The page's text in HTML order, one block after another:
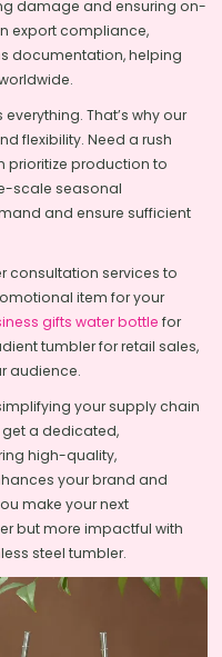
damage and ensuring on-
export compliance,
documentation, helping
That’s why our
flexibility. Need a rush
prioritize production to
scale seasonal
and ensure sufficient
consultation services to
item for your
gifts water bottlefor
tumbler for retail sales,
audience.
your supply chain
get a dedicated,
high-quality,
your brand and
make your next
but more impactful with
steel tumbler.